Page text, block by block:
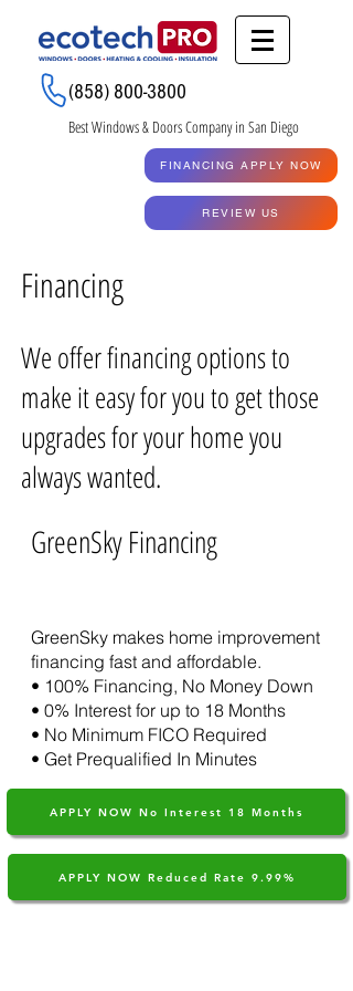
(858) 800-3800
Best Windows & Doors Company in San Diego
FINANCING APPLY NOW
REVIEW US
Financing
We offer financing options to
make it easy for you to get those
upgrades for your home you
always wanted.
GreenSky Financing
GreenSky makes home improvement
financing fast and affordable.​
• 100% Financing, No Money Down
• 0% Interest for up to 18 Months
• No Minimum FICO Required
• Get Prequalified In Minutes
APPLY NOW No Interest 18 Months
APPLY NOW Reduced Rate 9.99%